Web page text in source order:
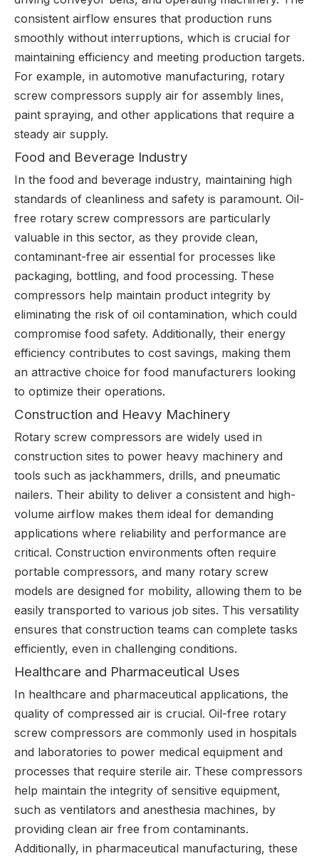
consistent airflow ensures that production runs
smoothly without interruptions, which is crucial for
maintaining efficiency and meeting production targets.
For example, in automotive manufacturing, rotary
screw compressors supply air for assembly lines,
paint spraying, and other applications that require a
steady air supply.
Food and Beverage Industry
In the food and beverage industry, maintaining high
standards of cleanliness and safety is paramount. Oil-
free rotary screw compressors are particularly
valuable in this sector, as they provide clean,
contaminant-free air essential for processes like
packaging, bottling, and food processing. These
compressors help maintain product integrity by
eliminating the risk of oil contamination, which could
compromise food safety. Additionally, their energy
efficiency contributes to cost savings, making them
an attractive choice for food manufacturers looking
to optimize their operations.
Construction and Heavy Machinery
Rotary screw compressors are widely used in
construction sites to power heavy machinery and
tools such as jackhammers, drills, and pneumatic
nailers. Their ability to deliver a consistent and high-
volume airflow makes them ideal for demanding
applications where reliability and performance are
critical. Construction environments often require
portable compressors, and many rotary screw
models are designed for mobility, allowing them to be
easily transported to various job sites. This versatility
ensures that construction teams can complete tasks
efficiently, even in challenging conditions.
Healthcare and Pharmaceutical Uses
In healthcare and pharmaceutical applications, the
quality of compressed air is crucial. Oil-free rotary
screw compressors are commonly used in hospitals
and laboratories to power medical equipment and
processes that require sterile air. These compressors
help maintain the integrity of sensitive equipment,
such as ventilators and anesthesia machines, by
providing clean air free from contaminants.
Additionally, in pharmaceutical manufacturing, these